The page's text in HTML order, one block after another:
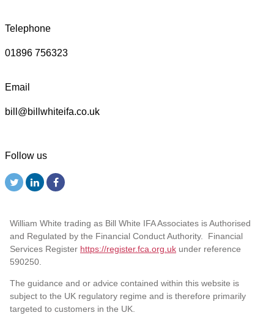
Telephone
01896 756323
Email
bill@billwhiteifa.co.uk
Follow us
William White trading as Bill White IFA Associates is Authorised
and Regulated by the Financial Conduct Authority. Financial
Services Register https://register.fca.org.uk under reference
590250.
The guidance and or advice contained within this website is
subject to the UK regulatory regime and is therefore primarily
targeted to customers in the UK.